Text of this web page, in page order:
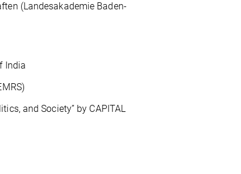
(Landesakademie Baden-
India
and Society” by CAPITAL